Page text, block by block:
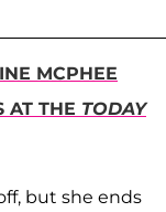
MCPHEE
AT THE TODAY
but she ends